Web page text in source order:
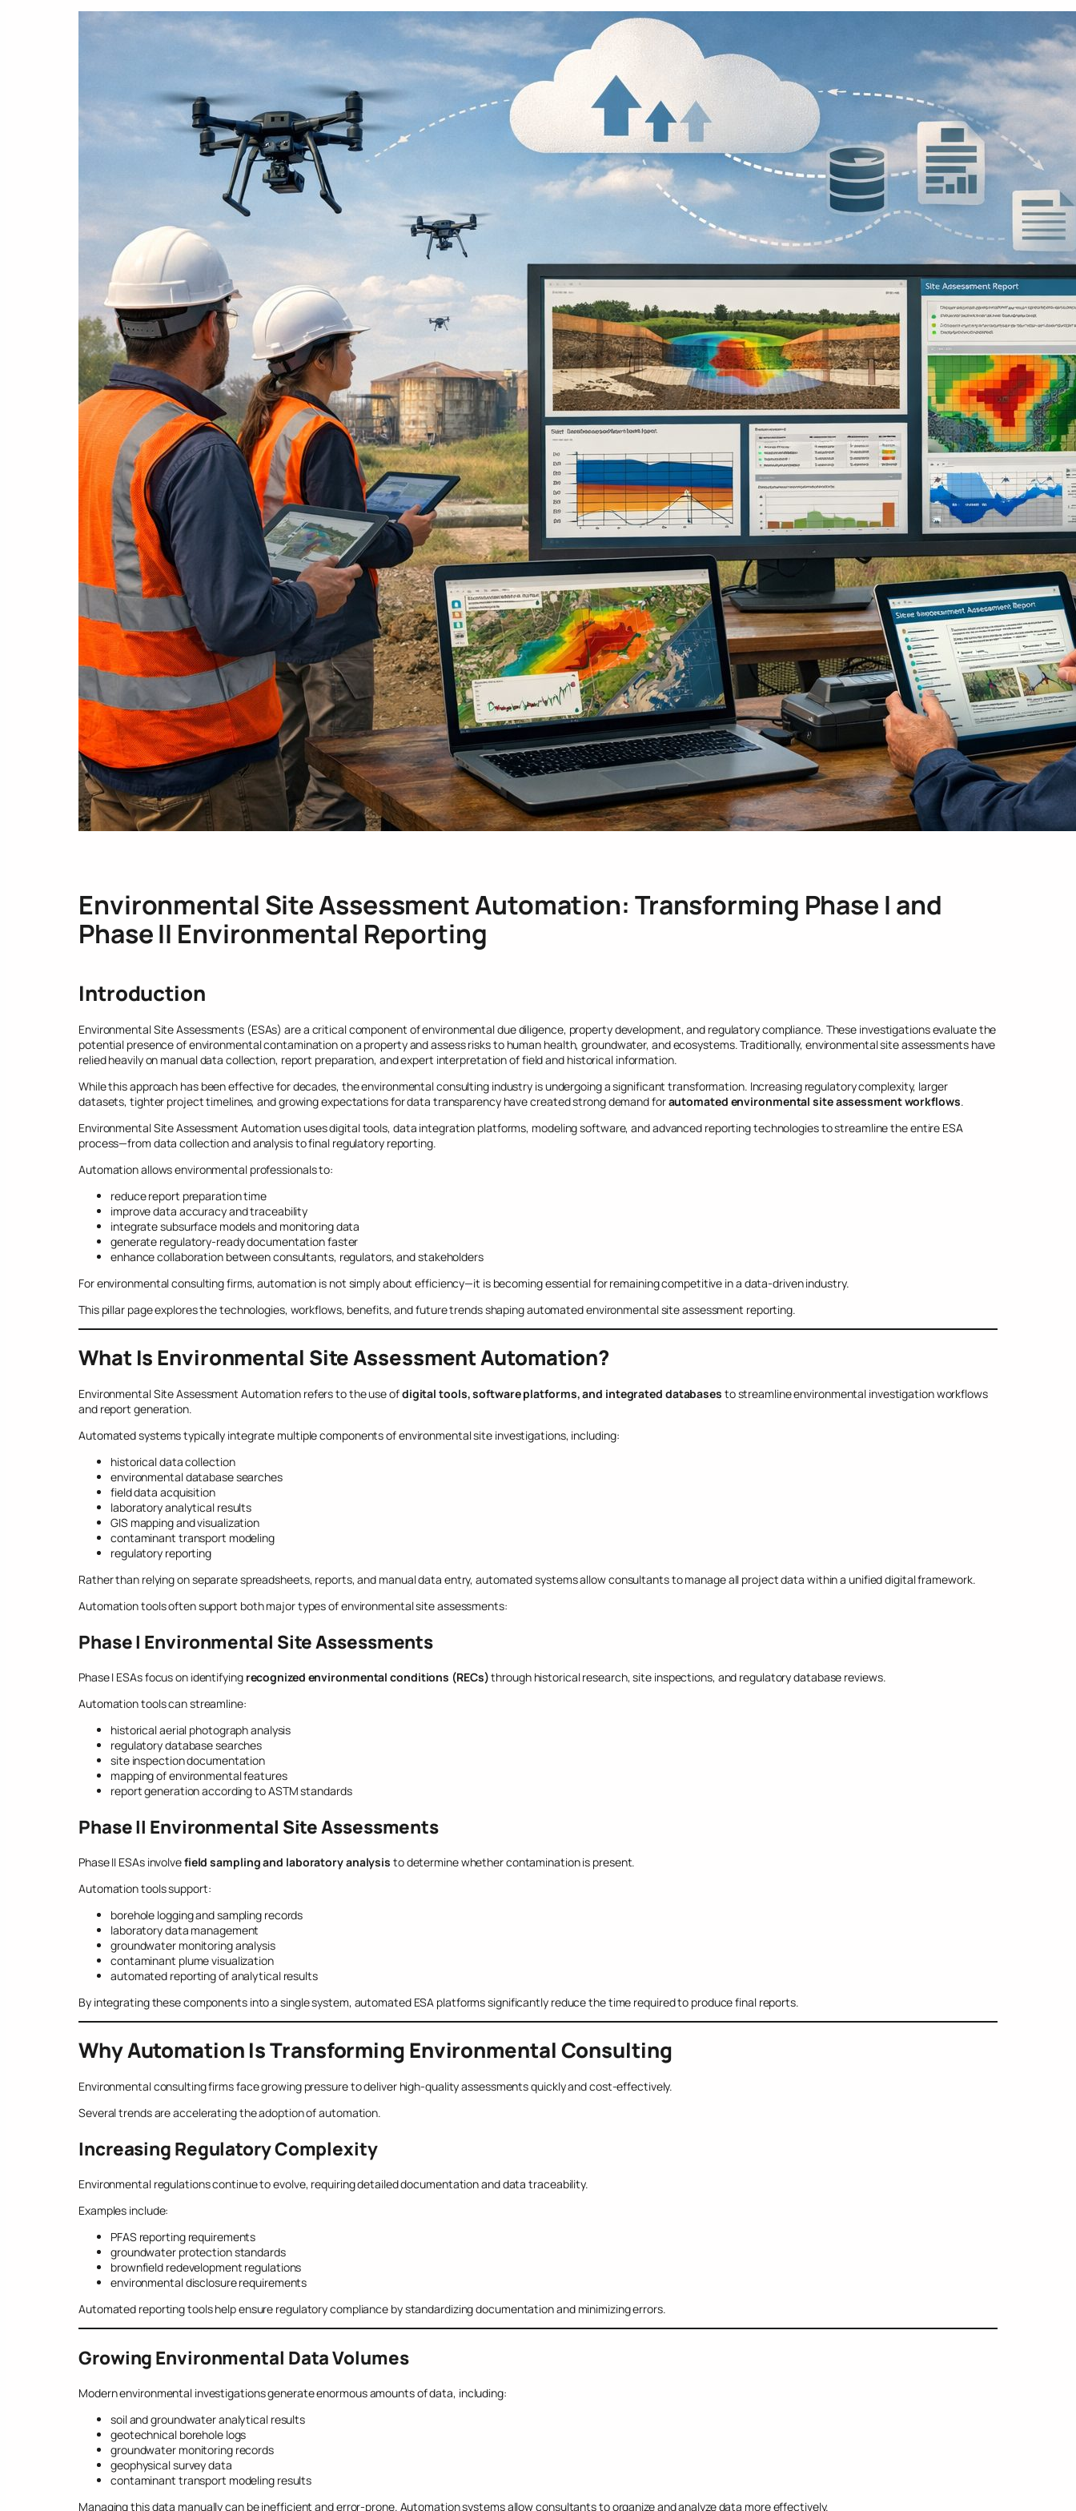
Environmental Site Assessment Automation: Transforming Phase I and
Phase II Environmental Reporting
Introduction
Environmental Site Assessments (ESAs) are a critical component of environmental due diligence, property development, and regulatory compliance. These investigations evaluate the
potential presence of environmental contamination on a property and assess risks to human health, groundwater, and ecosystems. Traditionally, environmental site assessments have
relied heavily on manual data collection, report preparation, and expert interpretation of field and historical information.
While this approach has been effective for decades, the environmental consulting industry is undergoing a significant transformation. Increasing regulatory complexity, larger
datasets, tighter project timelines, and growing expectations for data transparency have created strong demand forautomated environmental site assessment workflows.
Environmental Site Assessment Automation uses digital tools, data integration platforms, modeling software, and advanced reporting technologies to streamline the entire ESA
process—from data collection and analysis to final regulatory reporting.
Automation allows environmental professionals to:
reduce report preparation time
improve data accuracy and traceability
integrate subsurface models and monitoring data
generate regulatory-ready documentation faster
enhance collaboration between consultants, regulators, and stakeholders
For environmental consulting firms, automation is not simply about efficiency—it is becoming essential for remaining competitive in a data-driven industry.
This pillar page explores the technologies, workflows, benefits, and future trends shaping automated environmental site assessment reporting.
What Is Environmental Site Assessment Automation?
Environmental Site Assessment Automation refers to the use ofdigital tools, software platforms, and integrated databases to streamline environmental investigation workflows
and report generation.
Automated systems typically integrate multiple components of environmental site investigations, including:
historical data collection
environmental database searches
field data acquisition
laboratory analytical results
GIS mapping and visualization
contaminant transport modeling
regulatory reporting
Rather than relying on separate spreadsheets, reports, and manual data entry, automated systems allow consultants to manage all project data within a unified digital framework.
Automation tools often support both major types of environmental site assessments:
Phase I Environmental Site Assessments
Phase I ESAs focus on identifying recognized environmental conditions (RECs)through historical research, site inspections, and regulatory database reviews.
Automation tools can streamline:
historical aerial photograph analysis
regulatory database searches
site inspection documentation
mapping of environmental features
report generation according to ASTM standards
Phase II Environmental Site Assessments
Phase II ESAs involvefield sampling and laboratory analysis to determine whether contamination is present.
Automation tools support:
borehole logging and sampling records
laboratory data management
groundwater monitoring analysis
contaminant plume visualization
automated reporting of analytical results
By integrating these components into a single system, automated ESA platforms significantly reduce the time required to produce final reports.
Why Automation Is Transforming Environmental Consulting
Environmental consulting firms face growing pressure to deliver high-quality assessments quickly and cost-effectively.
Several trends are accelerating the adoption of automation.
Increasing Regulatory Complexity
Environmental regulations continue to evolve, requiring detailed documentation and data traceability.
Examples include:
PFAS reporting requirements
groundwater protection standards
brownfield redevelopment regulations
environmental disclosure requirements
Automated reporting tools help ensure regulatory compliance by standardizing documentation and minimizing errors.
Growing Environmental Data Volumes
Modern environmental investigations generate enormous amounts of data, including:
soil and groundwater analytical results
geotechnical borehole logs
groundwater monitoring records
geophysical survey data
contaminant transport modeling results
Managing this data manually can be inefficient and error-prone. Automation systems allow consultants to organize and analyze data more effectively.